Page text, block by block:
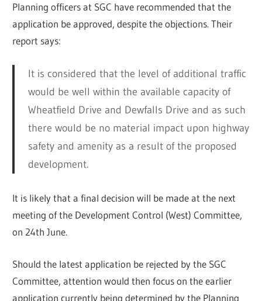
Planning officers at SGC have recommended that the
application be approved, despite the objections. Their
report says:
It is considered that the level of additional traffic
would be well within the available capacity of
Wheatfield Drive and Dewfalls Drive and as such
there would be no material impact upon highway
safety and amenity as a result of the proposed
development.
It is likely that a final decision will be made at the next
meeting of the Development Control (West) Committee,
on 24th June.
Should the latest application be rejected by the SGC
Committee, attention would then focus on the earlier
application currently being determined by the Planning